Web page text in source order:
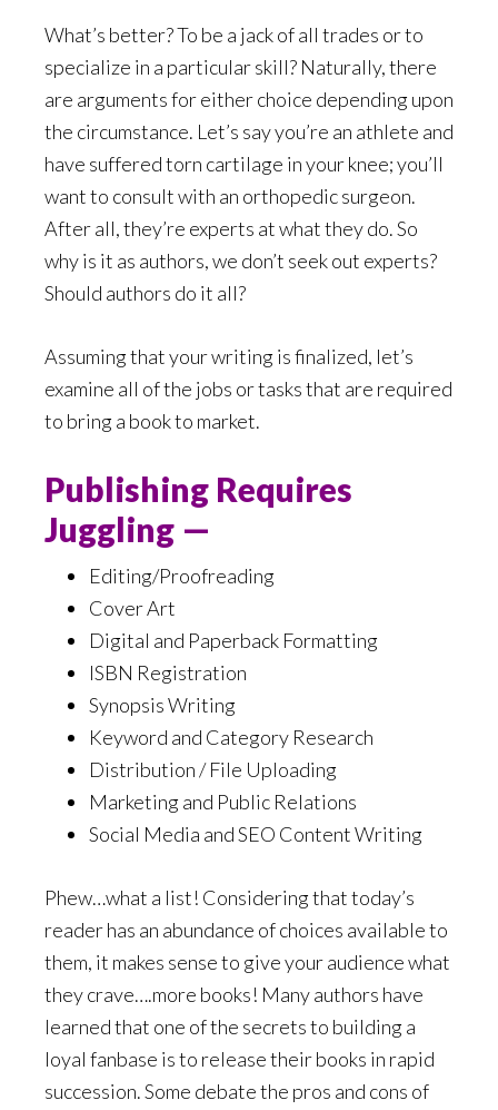
What’s better? To be a jack of all trades or to
specialize in a particular skill? Naturally, there
are arguments for either choice depending upon
the circumstance. Let’s say you’re an athlete and
have suffered torn cartilage in your knee; you’ll
want to consult with an orthopedic surgeon.
After all, they’re experts at what they do. So
why is it as authors, we don’t seek out experts?
Should authors do it all?
Assuming that your writing is finalized, let’s
examine all of the jobs or tasks that are required
to bring a book to market.
Publishing Requires
Juggling —
Editing/Proofreading
Cover Art
Digital and Paperback Formatting
ISBN Registration
Synopsis Writing
Keyword and Category Research
Distribution / File Uploading
Marketing and Public Relations
Social Media and SEO Content Writing
Phew…what a list! Considering that today’s
reader has an abundance of choices available to
them, it makes sense to give your audience what
they crave….more books! Many authors have
learned that one of the secrets to building a
loyal fanbase is to release their books in rapid
succession. Some debate the pros and cons of